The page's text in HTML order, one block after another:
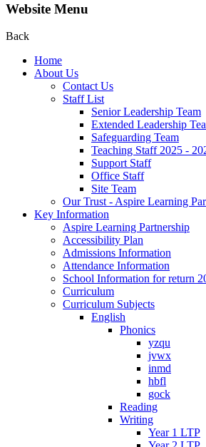
Website Menu
Back
Home
About Us
Contact Us
Staff List
Senior Leadership Team
Extended Leadership
Safeguarding Team
Teaching Staff 2025 -
Support Staff
Office Staff
Site Team
Our Trust - Aspire Learning
Key Information
Aspire Learning Partnership
Accessibility Plan
Admissions Information
Attendance Information
School Information for return
Curriculum
Curriculum Subjects
English
Phonics
yzqu
jvwx
inmd
hbfl
gock
Reading
Writing
Year 1 LTP